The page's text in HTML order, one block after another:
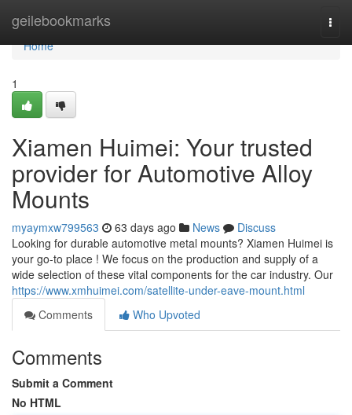
geilebookmarks
Home
Home
1
Xiamen Huimei: Your trusted
provider for Automotive Alloy
Mounts
myaymxw799563 63 days ago News
Discuss
Looking for durable automotive metal mounts? Xiamen Huimei is
your go-to place ! We focus on the production and supply of a
wide selection of these vital components for the car industry. Our
https://www.xmhuimei.com/satellite-under-eave-mount.html
Comments
Who Upvoted
Comments
Submit a Comment
No HTML